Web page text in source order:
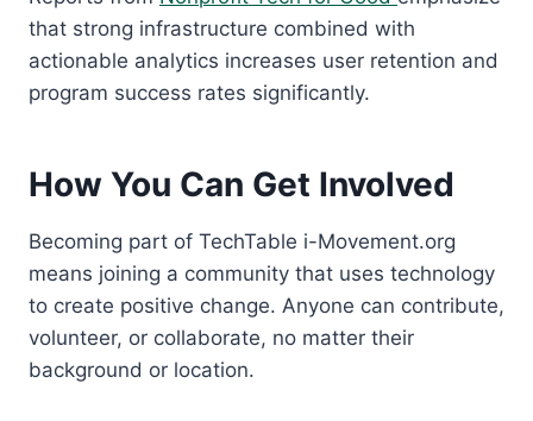
that strong infrastructure combined with
actionable analytics increases user retention and
program success rates significantly.
How You Can Get Involved
Becoming part of TechTable i-Movement.org
means joining a community that uses technology
to create positive change. Anyone can contribute,
volunteer, or collaborate, no matter their
background or location.